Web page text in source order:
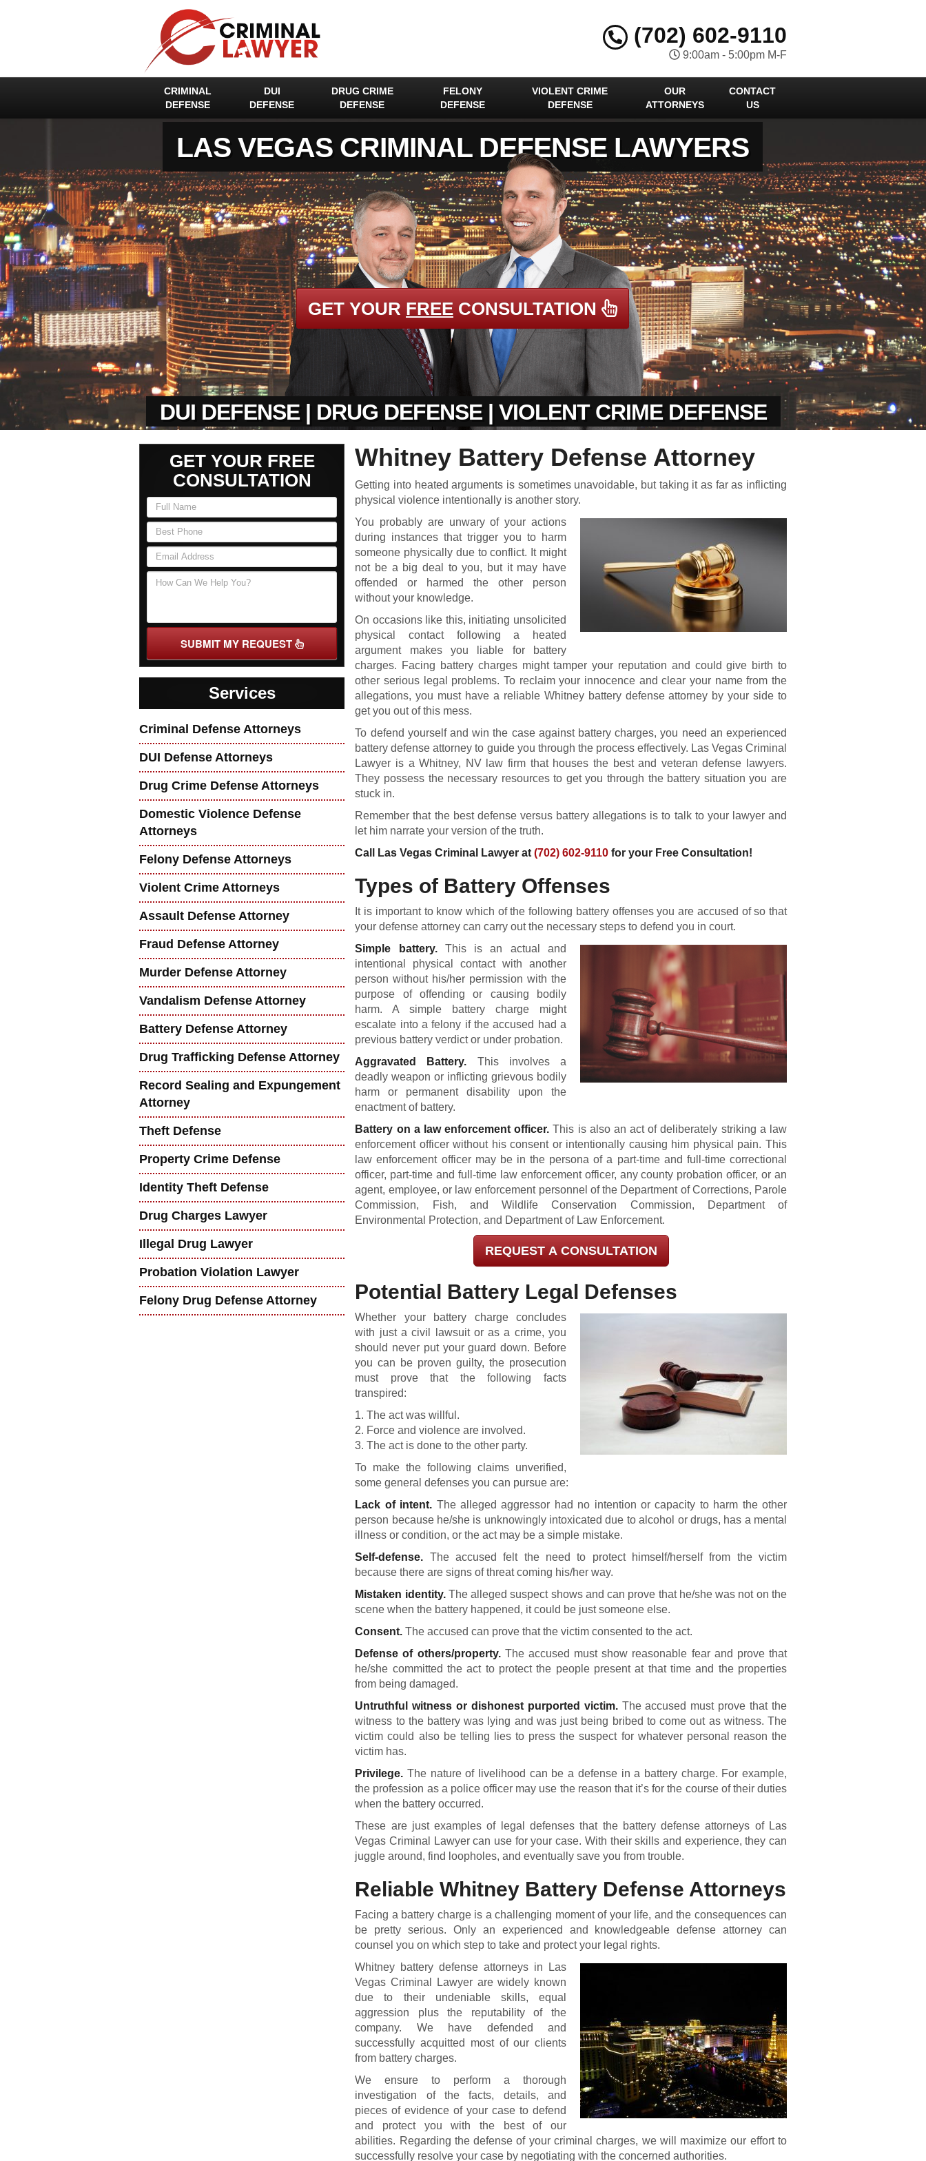
(702) 602-9110
9:00am - 5:00pm M-F
CRIMINAL
DEFENSE
DUI
DEFENSE
DRUG CRIME
DEFENSE
FELONY
DEFENSE
VIOLENT CRIME
DEFENSE
OUR
ATTORNEYS
CONTACT
US
LAS VEGAS CRIMINAL DEFENSE LAWYERS
DUI DEFENSE | DRUG DEFENSE | VIOLENT CRIME DEFENSE
GET YOUR FREE CONSULTATION
GET YOUR FREE
CONSULTATION
SUBMIT MY REQUEST
Services
Criminal Defense Attorneys
DUI Defense Attorneys
Drug Crime Defense Attorneys
Domestic Violence Defense
Attorneys
Felony Defense Attorneys
Violent Crime Attorneys
Assault Defense Attorney
Fraud Defense Attorney
Murder Defense Attorney
Vandalism Defense Attorney
Battery Defense Attorney
Drug Trafficking Defense Attorney
Record Sealing and Expungement
Attorney
Theft Defense
Property Crime Defense
Identity Theft Defense
Drug Charges Lawyer
Illegal Drug Lawyer
Probation Violation Lawyer
Felony Drug Defense Attorney
Whitney Battery Defense Attorney
Getting into heated arguments is sometimes unavoidable, but taking it as far as inflicting
physical violence intentionally is another story.
You probably are unwary of your actions
during instances that trigger you to harm
someone physically due to conflict. It might
not be a big deal to you, but it may have
offended or harmed the other person
without your knowledge.
On occasions like this, initiating unsolicited
physical contact following a heated
argument makes you liable for battery
charges. Facing battery charges might tamper your reputation and could give birth to
other serious legal problems. To reclaim your innocence and clear your name from the
allegations, you must have a reliable Whitney battery defense attorney by your side to
get you out of this mess.
To defend yourself and win the case against battery charges, you need an experienced
battery defense attorney to guide you through the process effectively. Las Vegas Criminal
Lawyer is a Whitney, NV law firm that houses the best and veteran defense lawyers.
They possess the necessary resources to get you through the battery situation you are
stuck in.
Remember that the best defense versus battery allegations is to talk to your lawyer and
let him narrate your version of the truth.
Call Las Vegas Criminal Lawyer at(702) 602-9110 for your Free Consultation!
Types of Battery Offenses
It is important to know which of the following battery offenses you are accused of so that
your defense attorney can carry out the necessary steps to defend you in court.
Simple battery.This is an actual and
intentional physical contact with another
person without his/her permission with the
purpose of offending or causing bodily
harm. A simple battery charge might
escalate into a felony if the accused had a
previous battery verdict or under probation.
Aggravated Battery. This involves a
deadly weapon or inflicting grievous bodily
harm or permanent disability upon the
enactment of battery.
Battery on a law enforcement officer. This is also an act of deliberately striking a law
enforcement officer without his consent or intentionally causing him physical pain. This
law enforcement officer may be in the persona of a part-time and full-time correctional
officer, part-time and full-time law enforcement officer, any county probation officer, or an
agent, employee, or law enforcement personnel of the Department of Corrections, Parole
Commission, Fish, and Wildlife Conservation Commission, Department of
Environmental Protection, and Department of Law Enforcement.
REQUEST A CONSULTATION
Potential Battery Legal Defenses
Whether your battery charge concludes
with just a civil lawsuit or as a crime, you
should never put your guard down. Before
you can be proven guilty, the prosecution
must prove that the following facts
transpired:
1. The act was willful.
2. Force and violence are involved.
3. The act is done to the other party.
To make the following claims unverified,
some general defenses you can pursue are:
Lack of intent. The alleged aggressor had no intention or capacity to harm the other
person because he/she is unknowingly intoxicated due to alcohol or drugs, has a mental
illness or condition, or the act may be a simple mistake.
Self-defense. The accused felt the need to protect himself/herself from the victim
because there are signs of threat coming his/her way.
Mistaken identity.The alleged suspect shows and can prove that he/she was not on the
scene when the battery happened, it could be just someone else.
Consent. The accused can prove that the victim consented to the act.
Defense of others/property.The accused must show reasonable fear and prove that
he/she committed the act to protect the people present at that time and the properties
from being damaged.
Untruthful witness or dishonest purported victim.The accused must prove that the
witness to the battery was lying and was just being bribed to come out as witness. The
victim could also be telling lies to press the suspect for whatever personal reason the
victim has.
Privilege. The nature of livelihood can be a defense in a battery charge. For example,
the profession as a police officer may use the reason that it’s for the course of their duties
when the battery occurred.
These are just examples of legal defenses that the battery defense attorneys of Las
Vegas Criminal Lawyer can use for your case. With their skills and experience, they can
juggle around, find loopholes, and eventually save you from trouble.
Reliable Whitney Battery Defense Attorneys
Facing a battery charge is a challenging moment of your life, and the consequences can
be pretty serious. Only an experienced and knowledgeable defense attorney can
counsel you on which step to take and protect your legal rights.
Whitney battery defense attorneys in Las
Vegas Criminal Lawyer are widely known
due to their undeniable skills, equal
aggression plus the reputability of the
company. We have defended and
successfully acquitted most of our clients
from battery charges.
We ensure to perform a thorough
investigation of the facts, details, and
pieces of evidence of your case to defend
and protect you with the best of our
abilities. Regarding the defense of your criminal charges, we will maximize our effort to
successfully resolve your case by negotiating with the concerned authorities.